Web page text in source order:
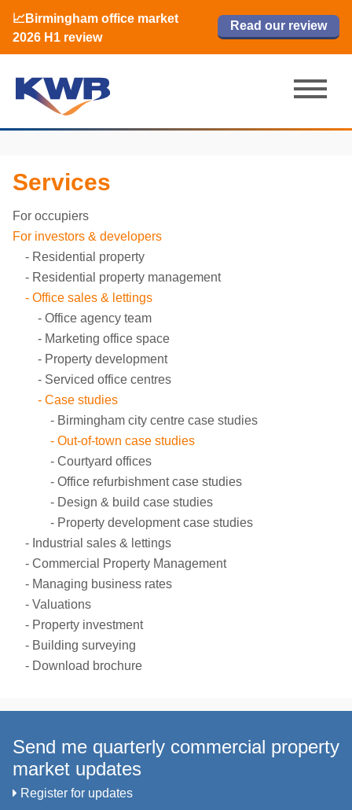
📈Birmingham office market
2026 H1 review
Read our review
🏙️ M42 and Solihull office market 2026
H1 review
Read now
📈Birmingham office market
2026 H1 review
Read our review
Read now
Services
For occupiers
For investors & developers
Residential property
Residential property management
Office sales & lettings
Office agency team
Marketing office space
Property development
Serviced office centres
Case studies
Birmingham city centre case studies
Out-of-town case studies
Courtyard offices
Office refurbishment case studies
Design & build case studies
Property development case studies
Industrial sales & lettings
Commercial Property Management
Managing business rates
Valuations
Property investment
Building surveying
Download brochure
Send me quarterly commercial property
market updates
Register for updates